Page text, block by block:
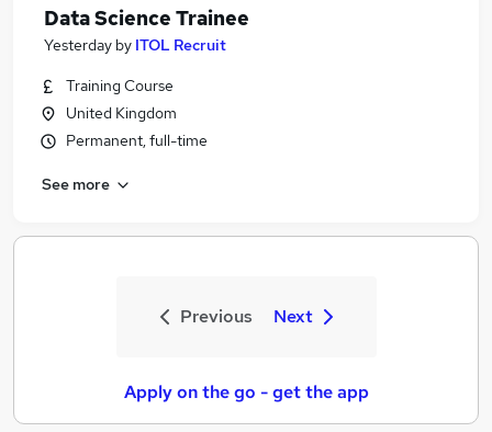
Data Science Trainee
Yesterday by ITOL Recruit
Training Course
United Kingdom
Permanent, full-time
See more
Previous Next
Apply on the go - get the app